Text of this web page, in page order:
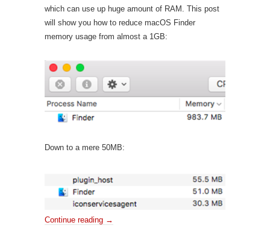
which can use up huge amount of RAM. This post
will show you how to reduce macOS Finder
memory usage from almost a 1GB:
Down to a mere 50MB:
Continue reading →